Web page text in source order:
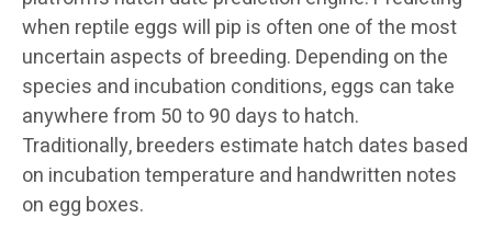
when reptile eggs will pip is often one of the most
uncertain aspects of breeding. Depending on the
species and incubation conditions, eggs can take
anywhere from 50 to 90 days to hatch.
Traditionally, breeders estimate hatch dates based
on incubation temperature and handwritten notes
on egg boxes.